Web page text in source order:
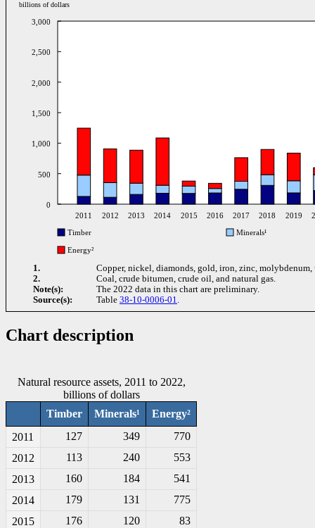
billions of dollars
0
500
1,000
1,500
2,000
2,500
3,000
2011 2012 2013 2014 2015 2016 2017 2018 2019
Timber Minerals¹
Energy²
1.
Copper, nickel, diamonds, gold, iron, zinc, molybdenum,
2.
Coal, crude bitumen, crude oil, and natural gas.
Note(s):
The 2022 data in this chart are preliminary.
Source(s):
Table 38-10-0006-01.
Chart description
Natural resource assets, 2011 to 2022,
billions of dollars
Timber
Minerals¹
Energy²
2011
127 349
770
2012
113 240
553
2013
160 184
541
2014
179 131
775
2015
176 120
83